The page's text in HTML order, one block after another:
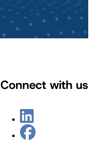
Connect with us